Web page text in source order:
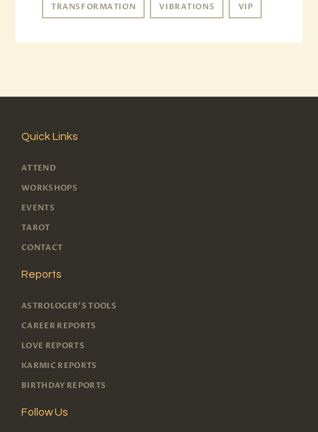
TRANSFORMATION VIBRATIONS VIP
Quick Links
ATTEND
WORKSHOPS
EVENTS
TAROT
CONTACT
Reports
ASTROLOGER'S TOOLS
CAREER REPORTS
LOVE REPORTS
KARMIC REPORTS
BIRTHDAY REPORTS
Follow Us